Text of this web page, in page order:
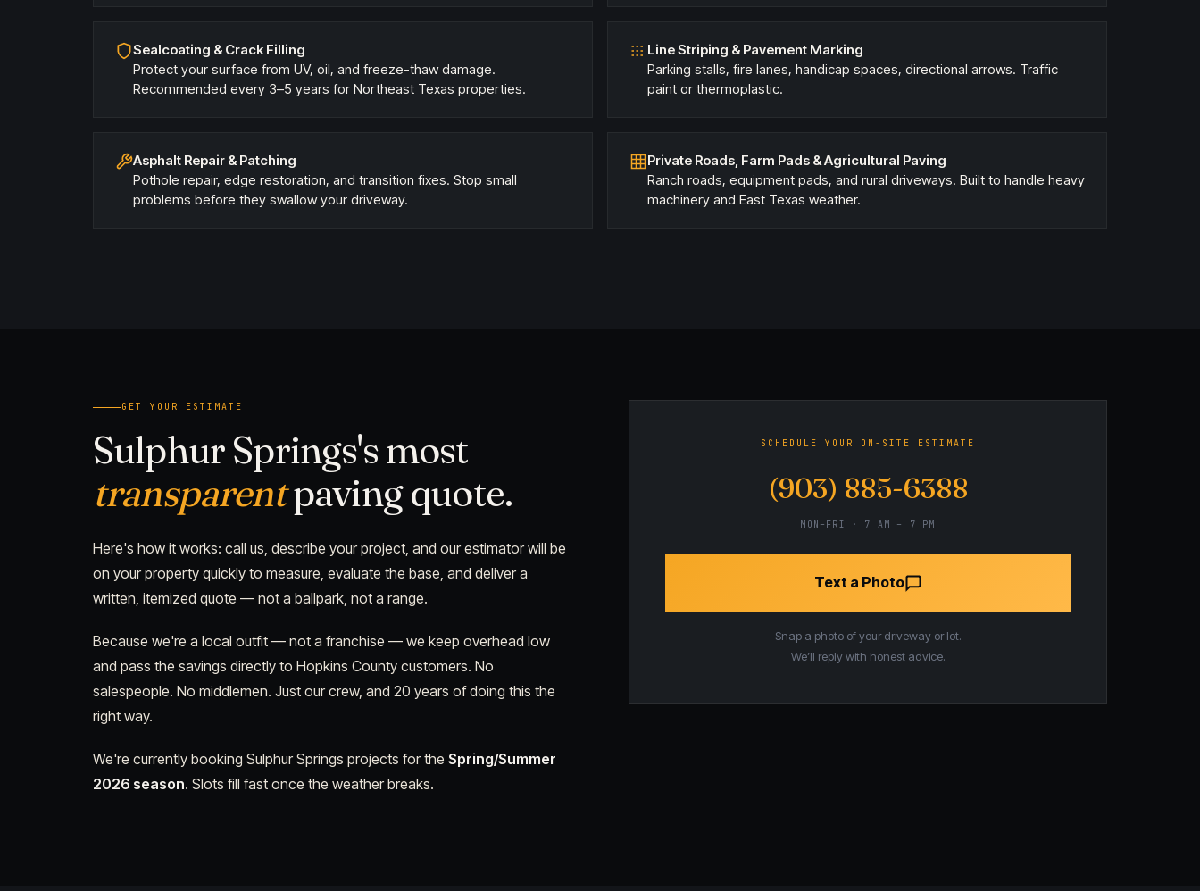
Sealcoating & Crack Filling
Protect your surface from UV, oil, and freeze-thaw damage.
Recommended every 3–5 years for Northeast Texas properties.
Line Striping & Pavement Marking
Parking stalls, fire lanes, handicap spaces, directional arrows. Traffic
paint or thermoplastic.
Asphalt Repair & Patching
Pothole repair, edge restoration, and transition fixes. Stop small
problems before they swallow your driveway.
Private Roads, Farm Pads & Agricultural Paving
Ranch roads, equipment pads, and rural driveways. Built to handle heavy
machinery and East Texas weather.
GET YOUR ESTIMATE
Sulphur Springs's most
transparentpaving quote.
Here's how it works: call us, describe your project, and our estimator will be
on your property quickly to measure, evaluate the base, and deliver a
written, itemized quote — not a ballpark, not a range.
Because we're a local outfit — not a franchise — we keep overhead low
and pass the savings directly to Hopkins County customers. No
salespeople. No middlemen. Just our crew, and 20 years of doing this the
right way.
We're currently booking Sulphur Springs projects for the Spring/Summer
2026 season. Slots fill fast once the weather breaks.
SCHEDULE YOUR ON-SITE ESTIMATE
(903) 885-6388
MON–FRI · 7 AM – 7 PM
Text a Photo
Snap a photo of your driveway or lot.
We’ll reply with honest advice.